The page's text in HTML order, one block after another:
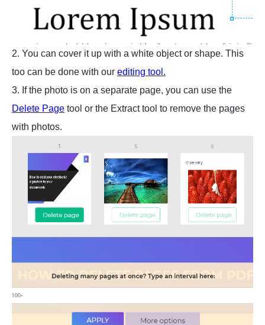
2. You can cover it up with a white object or shape. This
too can be done with our editing tool.
3. If the photo is on a separate page, you can use the
Delete Page tool or the Extract tool to remove the pages
with photos.